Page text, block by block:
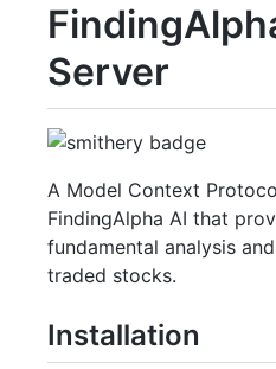
Server
A Model Context
FindingAlpha AI that
fundamental analysis
traded stocks.
Installation